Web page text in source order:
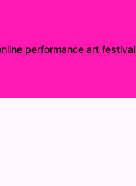
performance art festival